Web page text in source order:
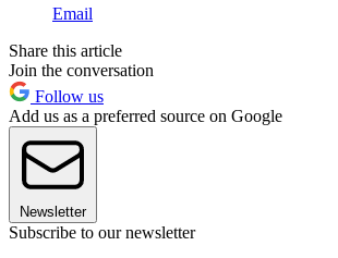
Email
Share this article
Join the conversation
Follow us
Add us as a preferred source on Google
Newsletter
Subscribe to our newsletter